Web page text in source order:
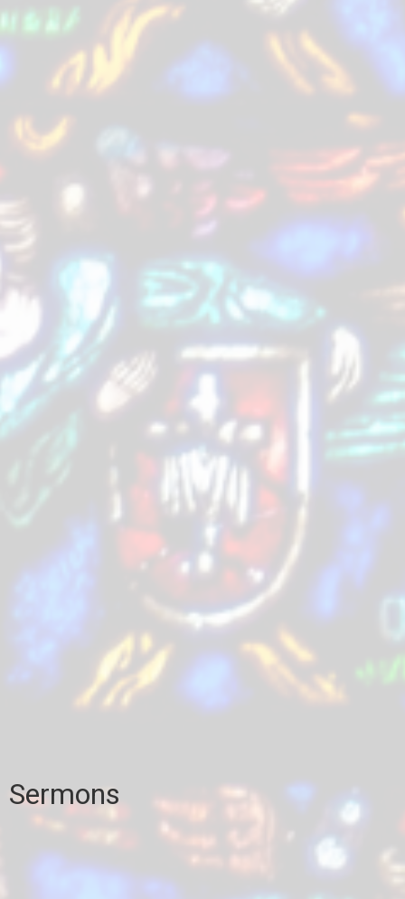
Sermons